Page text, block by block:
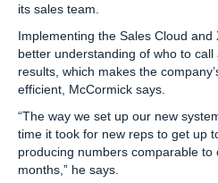
its sales team.
Implementing the Sales Cloud
better understanding of who to
results, which makes the
efficient, McCormick says.
“The way we set up our new
time it took for new reps to get up
producing numbers comparable
months,” he says.